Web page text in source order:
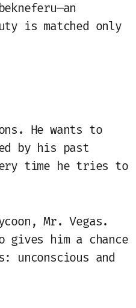
is matched only
He wants to
by his past
time he tries to
Mr. Vegas.
gives him a chance
unconscious and